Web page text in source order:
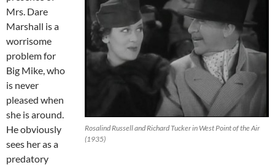
Rosalind Russell and Richard Tucker in West Point of the Air
(1935)
Mrs. Dare
Marshall is a
worrisome
problem for
Big Mike, who
is never
pleased when
she is around.
He obviously
sees her as a
predatory